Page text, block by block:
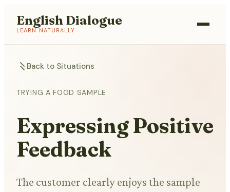
English Dialogue
LEARN NATURALLY
Back to Situations
TRYING A FOOD SAMPLE
Expressing Positive
Feedback
The customer clearly enjoys the sample